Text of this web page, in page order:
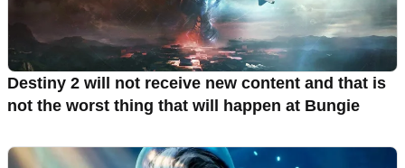
Destiny 2 will not receive new content and that is
not the worst thing that will happen at Bungie